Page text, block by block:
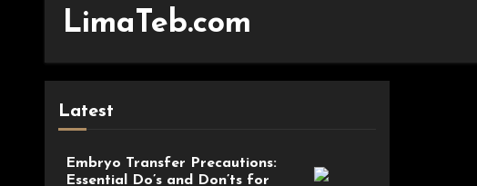
LimaTeb.com
Latest
Embryo Transfer Precautions:
Essential Do’s and Don’ts for